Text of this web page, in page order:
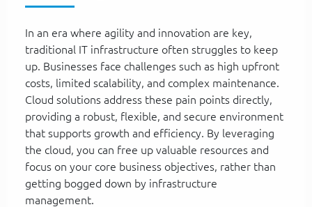
In an era where agility and innovation are key,
traditional IT infrastructure often struggles to keep
up. Businesses face challenges such as high upfront
costs, limited scalability, and complex maintenance.
Cloud solutions address these pain points directly,
providing a robust, flexible, and secure environment
that supports growth and efficiency. By leveraging
the cloud, you can free up valuable resources and
focus on your core business objectives, rather than
getting bogged down by infrastructure
management.